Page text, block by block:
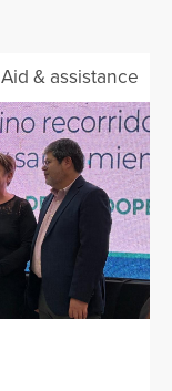
Aid & assistance